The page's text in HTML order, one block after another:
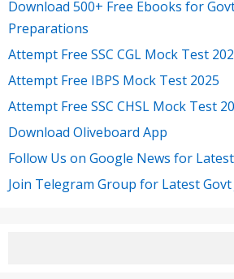
Download 500+ Free Ebooks for
Preparations
Attempt Free SSC CGL Mock Test
Attempt Free IBPS Mock Test 2025
Attempt Free SSC CHSL Mock Test
Download Oliveboard App
Follow Us on Google News for
Join Telegram Group for Latest Govt